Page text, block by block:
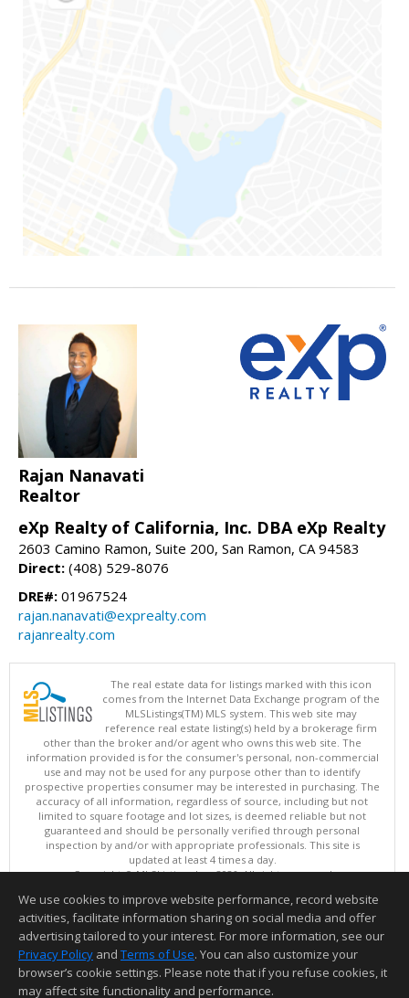
Rajan Nanavati
Realtor
eXp Realty of California, Inc. DBA eXp Realty
2603 Camino Ramon, Suite 200, San Ramon, CA 94583
Direct: (408) 529-8076
DRE#: 01967524
rajan.nanavati@exprealty.com
rajanrealty.com
The real estate data for listings marked with this icon
comes from the Internet Data Exchange program of the
MLSListings(TM) MLS system. This web site may
reference real estate listing(s) held by a brokerage firm
other than the broker and/or agent who owns this web site. The
information provided is for the consumer's personal, non-commercial
use and may not be used for any purpose other than to identify
prospective properties consumer may be interested in purchasing. The
accuracy of all information, regardless of source, including but not
limited to square footage and lot sizes, is deemed reliable but not
guaranteed and should be personally verified through personal
inspection by and/or with appropriate professionals. This site is
updated at least 4 times a day.
Copyright © MLSListings Inc. 2026. All rights reserved
This content last updated on 08/09/2026 06:22 AM.
Information deemed reliable but not guaranteed to be accurate.
We use cookies to improve website performance, record website
activities, facilitate information sharing on social media and offer
advertising tailored to your interest. For more information, see our
Privacy Policy and Terms of Use. You can also customize your
browser’s cookie settings. Please note that if you refuse cookies, it
may affect site functionality and performance.